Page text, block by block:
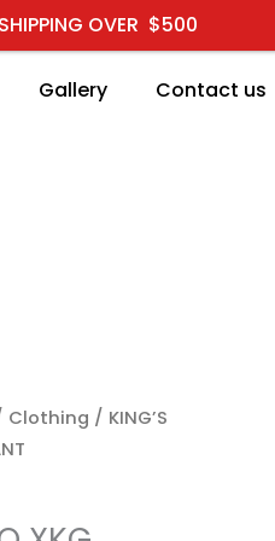
OVER $500
Gallery Contact us
Clothing / KING’S
KING'S CAMO XKG